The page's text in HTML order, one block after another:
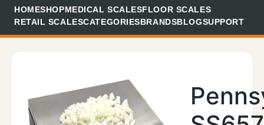
HOMESHOPMEDICAL SCALESFLOOR SCALES
RETAIL SCALESCATEGORIESBRANDSBLOGSUPPORT